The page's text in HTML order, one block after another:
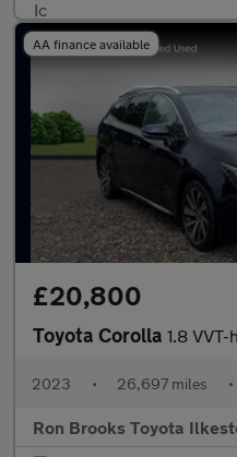
AA finance available
£20,800
Toyota Corolla 1.8 VVT-h Design
2023 • 26,697 miles •
Ron Brooks Toyota